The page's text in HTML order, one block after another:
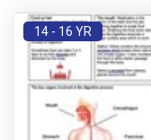
14 - 16 YR